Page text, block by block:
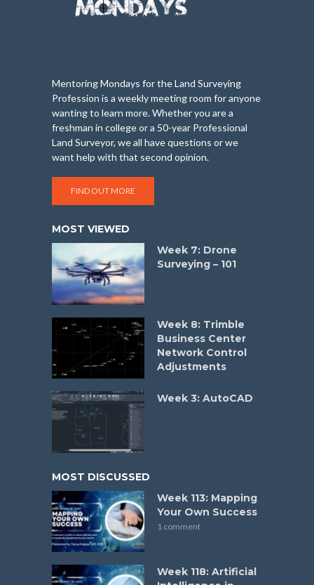
Mentoring Mondays for the Land Surveying
Profession is a weekly meeting room for anyone
wanting to learn more. Whether you are a
freshman in college or a 50-year Professional
Land Surveyor, we all have questions or we
want help with that second opinion.
FIND OUT MORE
MOST VIEWED
Week 7: Drone
Surveying – 101
Week 8: Trimble
Business Center
Network Control
Adjustments
Week 3: AutoCAD
MOST DISCUSSED
Week 113: Mapping
Your Own Success
1 comment
Week 118: Artificial